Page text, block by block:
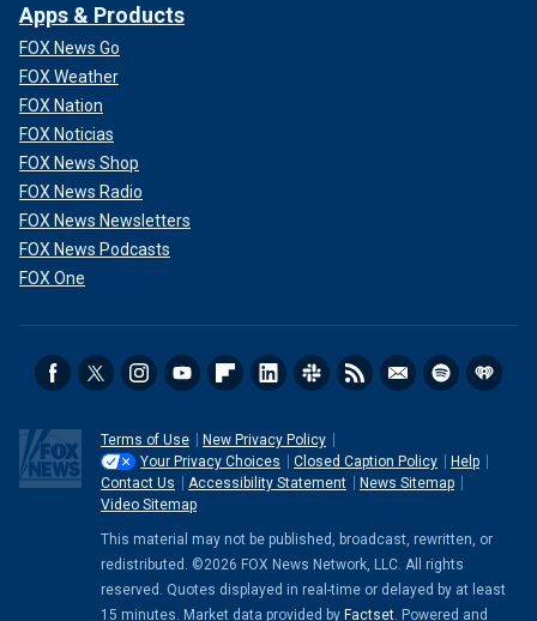
Apps & Products
FOX News Go
FOX Weather
FOX Nation
FOX Noticias
FOX News Shop
FOX News Radio
FOX News Newsletters
FOX News Podcasts
FOX One
Terms of Use
New Privacy Policy
Your Privacy Choices
Closed Caption Policy
Help
Contact Us
Accessibility Statement
News Sitemap
Video Sitemap
This material may not be published, broadcast, rewritten, or
redistributed. ©2026 FOX News Network, LLC. All rights
reserved. Quotes displayed in real-time or delayed by at least
15 minutes. Market data provided by Factset . Powered and